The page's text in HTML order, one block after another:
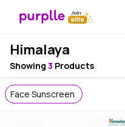
Himalaya
Showing 3 Products
Face Sunscreen